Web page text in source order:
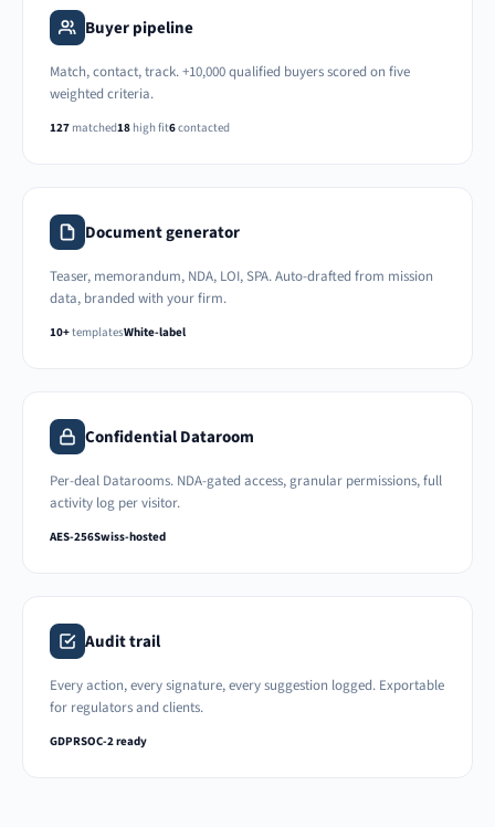
Buyer pipeline
Match, contact, track. +10,000 qualified buyers scored on five
weighted criteria.
127 matched18 high fit6contacted
Document generator
Teaser, memorandum, NDA, LOI, SPA. Auto-drafted from mission
data, branded with your firm.
10+templatesWhite-label
Confidential Dataroom
Per-deal Datarooms. NDA-gated access, granular permissions, full
activity log per visitor.
AES-256Swiss-hosted
Audit trail
Every action, every signature, every suggestion logged. Exportable
for regulators and clients.
GDPRSOC-2 ready